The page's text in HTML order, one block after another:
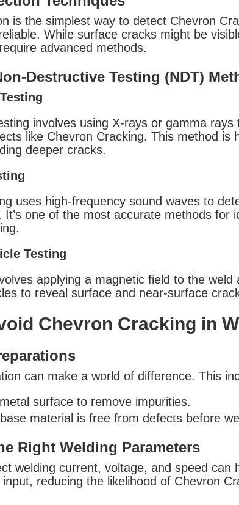
is the simplest way to detect Chevron
While surface cracks might be
advanced methods.
Destructive Testing (NDT)
involves using X-rays or gamma rays
like Chevron Cracking. This method is
deeper cracks.
uses high-frequency sound waves to
It’s one of the most accurate methods for
Testing
applying a magnetic field to the weld
to reveal surface and near-surface
Chevron Cracking in
can make a world of difference. This
surface to remove impurities.
material is free from defects before
Right Welding Parameters
welding current, voltage, and speed can
reducing the likelihood of Chevron